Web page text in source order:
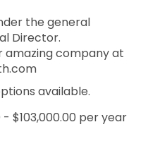
the general
Director.
amazing company at
available.
$103,000.00 per year